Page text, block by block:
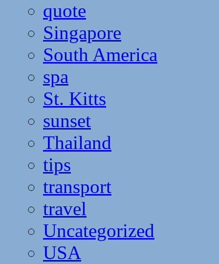
quote
Singapore
South America
spa
St. Kitts
sunset
Thailand
tips
transport
travel
Uncategorized
USA